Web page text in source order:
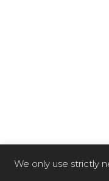
We only use strictly